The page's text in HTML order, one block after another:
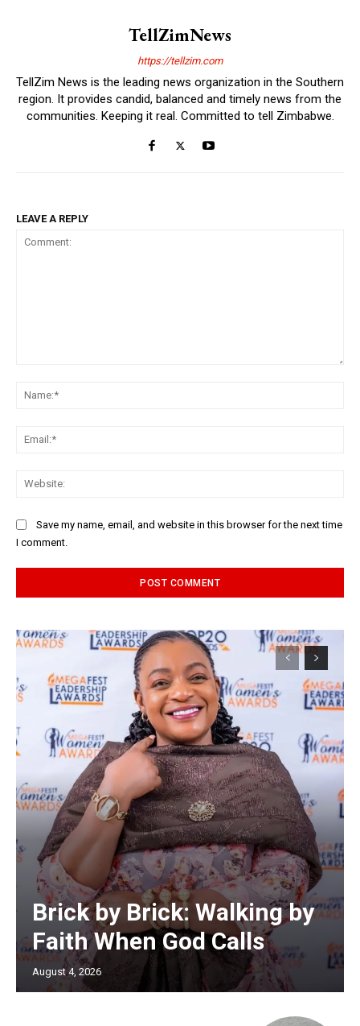
TellZimNews
https://tellzim.com
TellZim News is the leading news organization in the Southern
region. It provides candid, balanced and timely news from the
communities. Keeping it real. Committed to tell Zimbabwe.
LEAVE A REPLY
Save my name, email, and website in this browser for the next time
I comment.
Brick by Brick: Walking by
Faith When God Calls
August 4, 2026